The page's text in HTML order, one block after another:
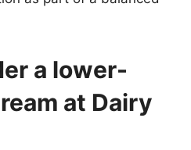
a lower-
at Dairy